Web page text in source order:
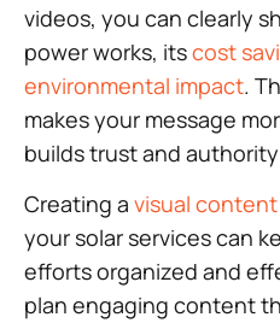
videos, you can clearly
power works, itscost
environmental impact.
makes your message
builds trust and
Creating a visual
your solar services can
efforts organized and
plan engaging content